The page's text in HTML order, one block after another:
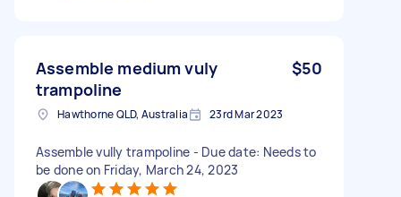
Assemble medium vuly
trampoline
$50
Hawthorne QLD, Australia 23rd Mar 2023
Assemble vully trampoline - Due date: Needs to
be done on Friday, March 24, 2023